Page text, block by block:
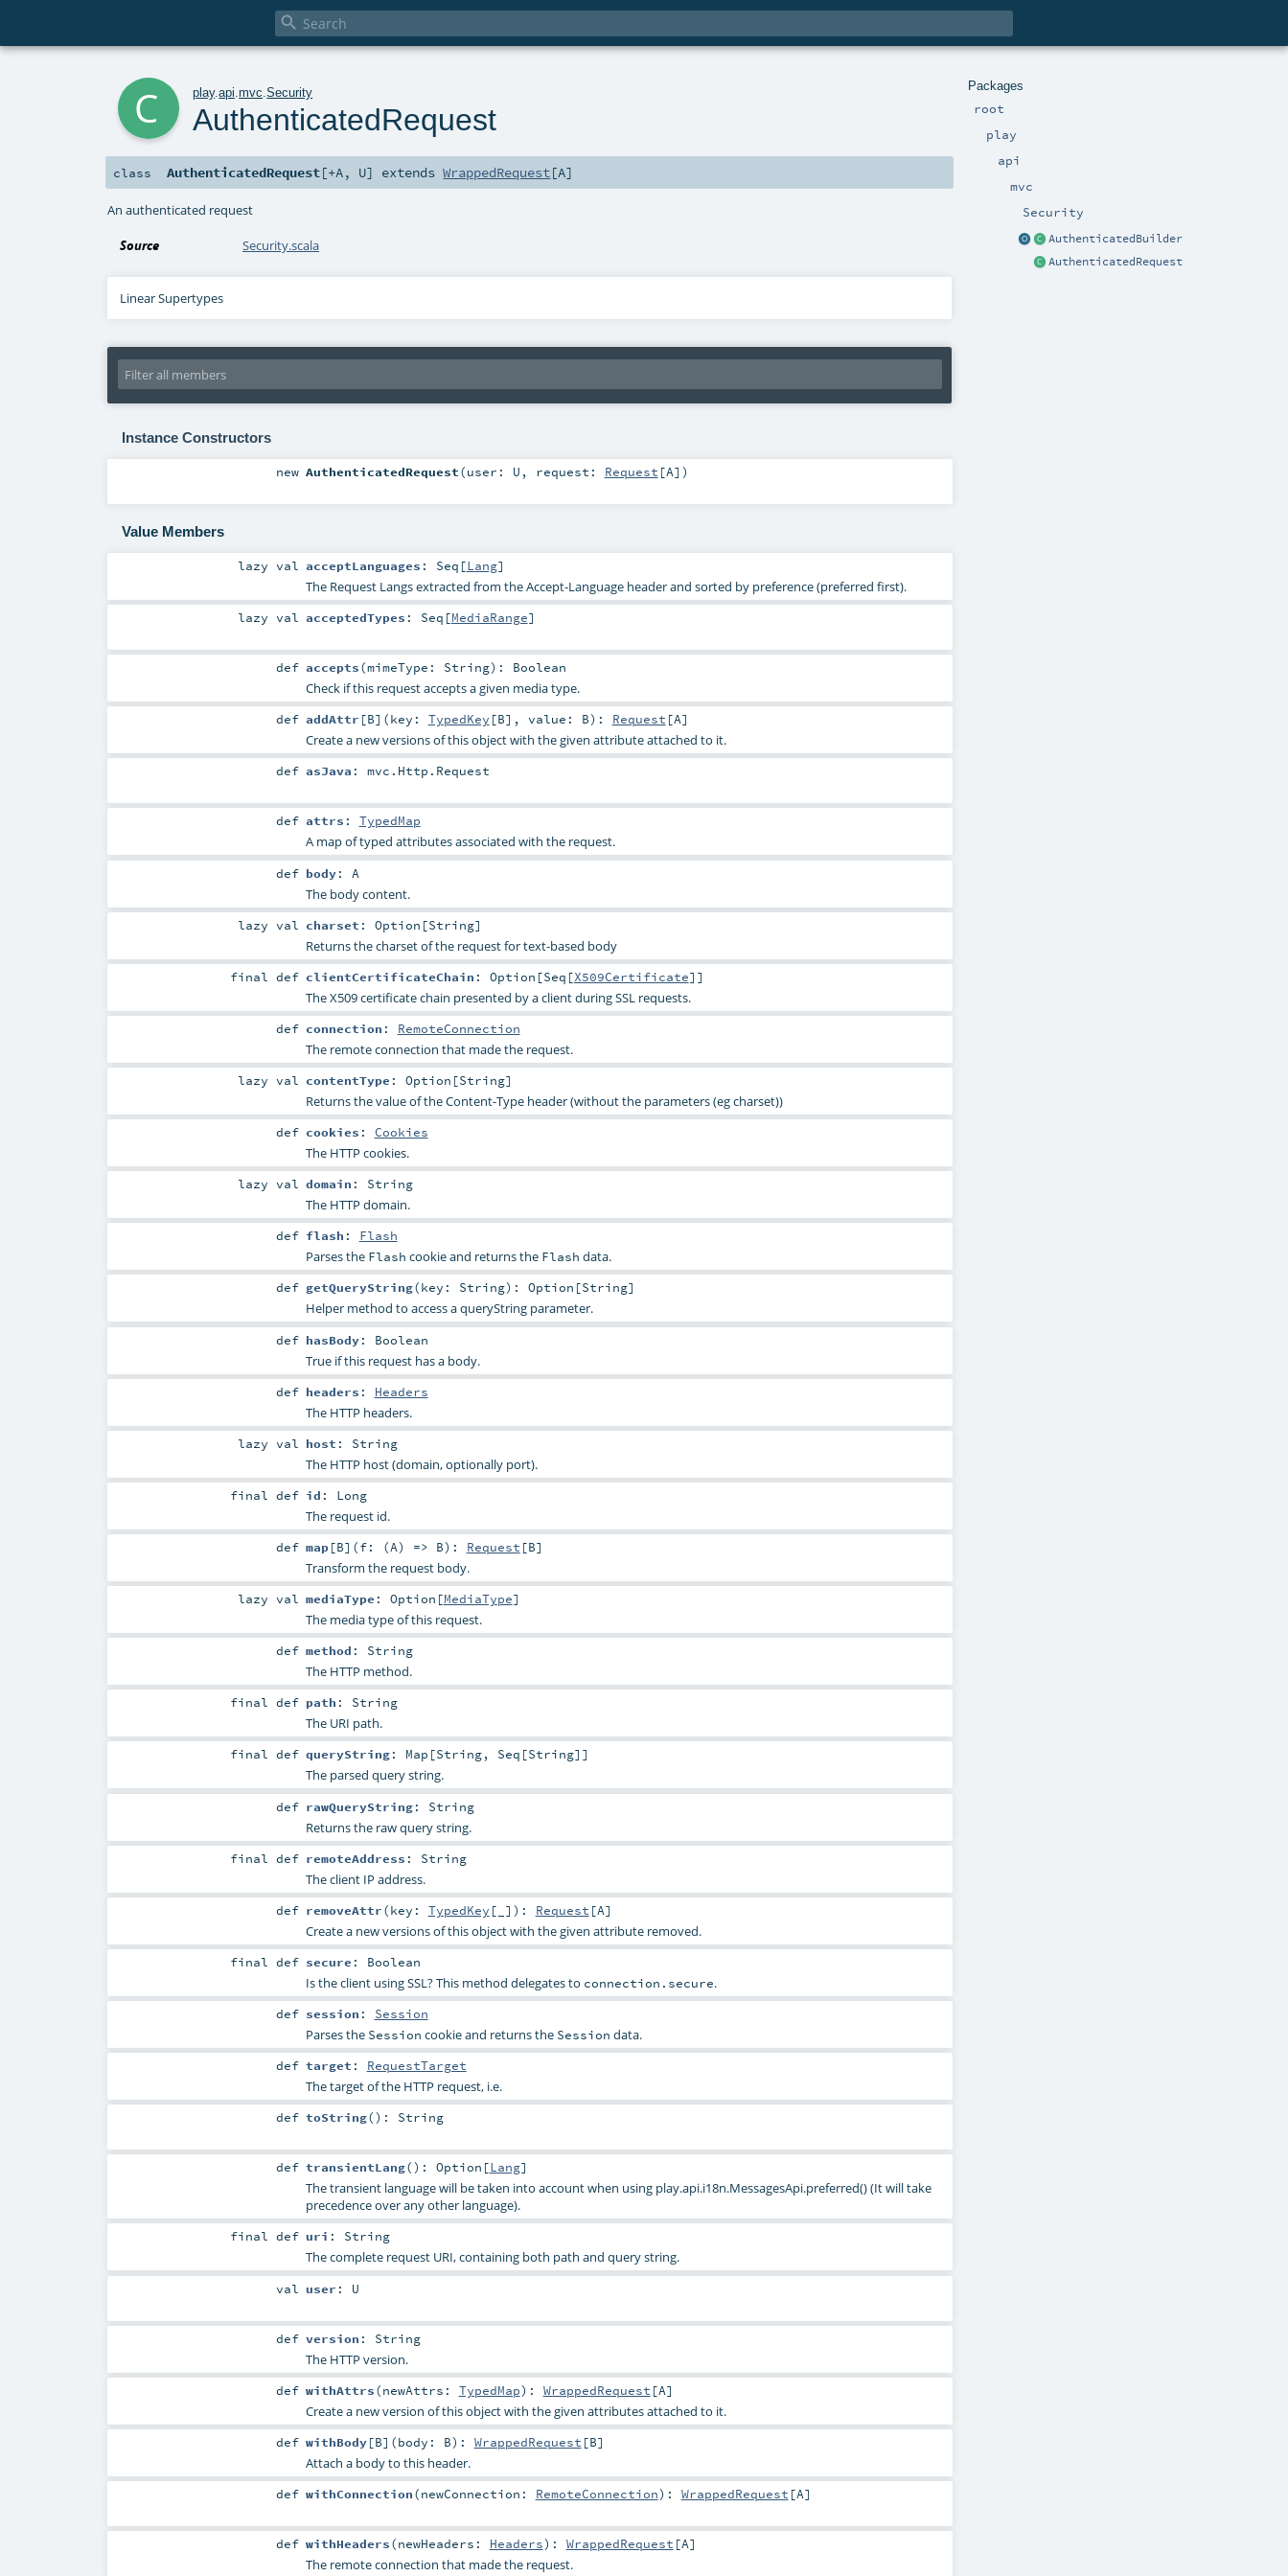

Packages
root
play
api
mvc
Security
AuthenticatedBuilder
AuthenticatedRequest
play.api .mvc .Security
AuthenticatedRequest
class AuthenticatedRequest[+A, U] extendsWrappedRequest[A]
An authenticated request
Source Security.scala
Linear Supertypes
Instance Constructors
new AuthenticatedRequest(user: U , request: Request [A] )
Value Members
lazy val acceptLanguages : Seq [Lang]
The Request Langs extracted from the Accept-Language header and sorted by preference (preferred first).
lazy val acceptedTypes : Seq [MediaRange]
def accepts(mimeType: String) : Boolean
Check if this request accepts a given media type.
def addAttr [B] (key: TypedKey [B] , value: B) : Request [A]
Create a new versions of this object with the given attribute attached to it.
def asJava : mvc.Http.Request
def attrs : TypedMap
A map of typed attributes associated with the request.
def body: A
The body content.
lazy val charset : Option [String]
Returns the charset of the request for text-based body
finaldef clientCertificateChain : Option [Seq [X509Certificate]]
The X509 certificate chain presented by a client during SSL requests.
def connection : RemoteConnection
The remote connection that made the request.
lazy val contentType : Option [String]
Returns the value of the Content-Type header (without the parameters (eg charset))
def cookies : Cookies
The HTTP cookies.
lazy val domain : String
The HTTP domain.
def flash : Flash
Parses the Flash cookie and returns the Flash data.
def getQueryString(key: String) : Option [String]
Helper method to access a queryString parameter.
def hasBody: Boolean
True if this request has a body.
def headers : Headers
The HTTP headers.
lazy val host : String
The HTTP host (domain, optionally port).
finaldef id : Long
The request id.
def map[B] (f: (A) => B) : Request [B]
Transform the request body.
lazy val mediaType : Option [MediaType]
The media type of this request.
def method : String
The HTTP method.
finaldef path : String
The URI path.
finaldef queryString: Map [String, Seq [String]]
The parsed query string.
def rawQueryString: String
Returns the raw query string.
finaldef remoteAddress : String
The client IP address.
def removeAttr(key: TypedKey [_] ) : Request [A]
Create a new versions of this object with the given attribute removed.
finaldef secure : Boolean
Is the client using SSL? This method delegates to connection.secure.
def session : Session
Parses the Session cookie and returns the Session data.
def target : RequestTarget
The target of the HTTP request, i.e.
def toString() : String
def transientLang() : Option [Lang]
The transient language will be taken into account when using play.api.i18n.MessagesApi.preferred()(It will take
precedence over any other language).
finaldef uri : String
The complete request URI, containing both path and query string.
val user : U
def version : String
The HTTP version.
def withAttrs(newAttrs: TypedMap) : WrappedRequest [A]
Create a new version of this object with the given attributes attached to it.
def withBody[B] (body: B) : WrappedRequest [B]
Attach a body to this header.
def withConnection(newConnection: RemoteConnection) : WrappedRequest [A]
def withHeaders(newHeaders: Headers) : WrappedRequest [A]
The remote connection that made the request.